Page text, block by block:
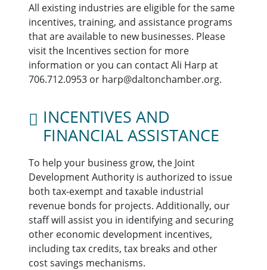
All existing industries are eligible for the same
incentives, training, and assistance programs
that are available to new businesses. Please
visit the Incentives section for more
information or you can contact Ali Harp at
706.712.0953 or harp@daltonchamber.org.
INCENTIVES AND
FINANCIAL ASSISTANCE
To help your business grow, the Joint
Development Authority is authorized to issue
both tax-exempt and taxable industrial
revenue bonds for projects. Additionally, our
staff will assist you in identifying and securing
other economic development incentives,
including tax credits, tax breaks and other
cost savings mechanisms.